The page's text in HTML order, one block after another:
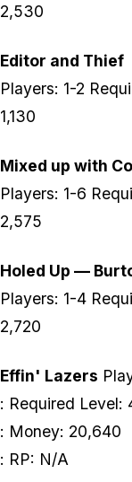
2,530
Editor and Thief
Players: 1-2
1,130
Mixed up with
Players: 1-6
2,575
Holed Up —
Players: 1-4
2,720
Effin' Lazers
: Required Level:
: Money: 20,640
: RP: N/A